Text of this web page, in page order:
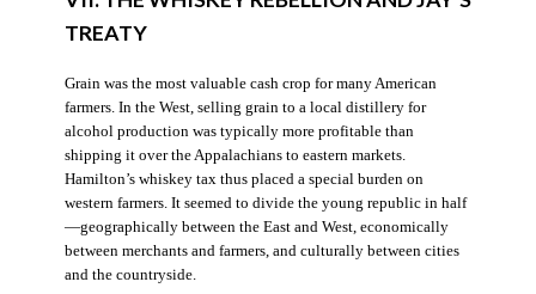
TREATY
Grain was the most valuable cash crop for many American
farmers. In the West, selling grain to a local distillery for
alcohol production was typically more profitable than
shipping it over the Appalachians to eastern markets.
Hamilton’s whiskey tax thus placed a special burden on
western farmers. It seemed to divide the young republic in half
—geographically between the East and West, economically
between merchants and farmers, and culturally between cities
and the countryside.